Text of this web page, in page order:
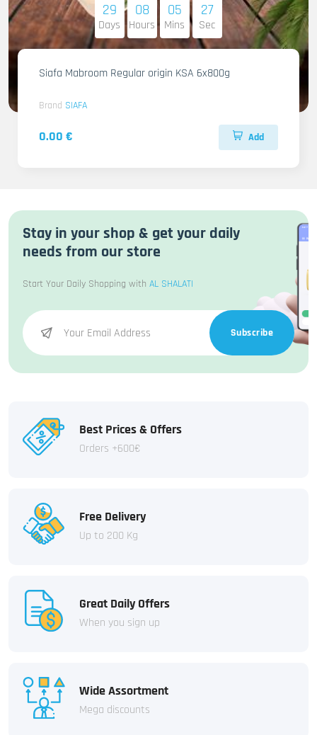
29
Days
08
Hours
05
Mins
26
Sec
Siafa Mabroom Regular origin KSA 6x800g
Brand SIAFA
0.00 € Add
Stay in your shop & get your daily
needs from our store
Start Your Daily Shopping with AL SHALATI
Subscribe
Best Prices & Offers
Orders +600€
Free Delivery
Up to 200 Kg
Great Daily Offers
When you sign up
Wide Assortment
Mega discounts